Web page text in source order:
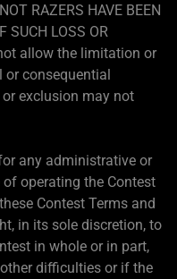
RAZERS HAVE BEEN
SUCH LOSS OR
allow the limitation or
consequential
exclusion may not
any administrative or
operating the Contest
Contest Terms and
in its sole discretion, to
in whole or in part,
difficulties or if the